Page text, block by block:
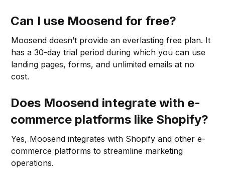
Can I use Moosend for free?
Moosend doesn’t provide an everlasting free plan. It
has a 30-day trial period during which you can use
landing pages, forms, and unlimited emails at no
cost.
Does Moosend integrate with e-
commerce platforms like Shopify?
Yes, Moosend integrates with Shopify and other e-
commerce platforms to streamline marketing
operations.